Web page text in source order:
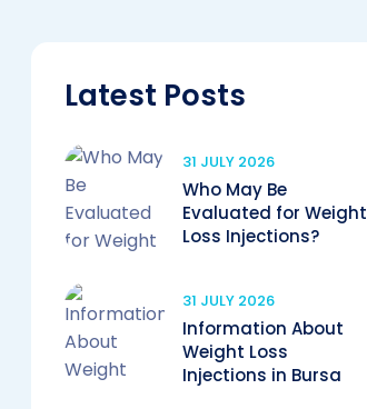
Latest Posts
31 JULY 2026
Who May Be
Evaluated for Weight
Loss Injections?
31 JULY 2026
Information About
Weight Loss
Injections in Bursa